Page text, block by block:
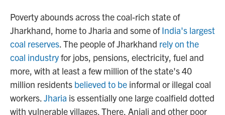
Poverty abounds across the coal-rich state of
Jharkhand, home to Jharia and some ofIndia's largest
coal reserves. The people of Jharkhand rely on the
coal industryfor jobs, pensions, electricity, fuel and
more, with at least a few million of the state's 40
million residents believed to be informal or illegal coal
workers.Jharia is essentially one large coalfield dotted
with vulnerable villages. There, Anjali and other poor